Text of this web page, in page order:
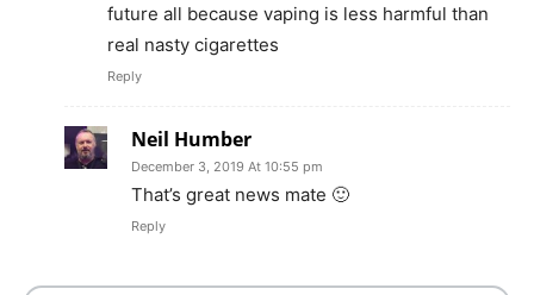
future all because vaping is less harmful than
real nasty cigarettes
Reply
Neil Humber
December 3, 2019 At 10:55 pm
That’s great news mate 🙂
Reply